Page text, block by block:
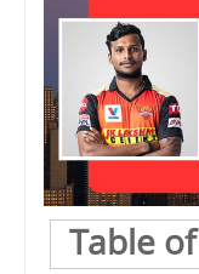
Table